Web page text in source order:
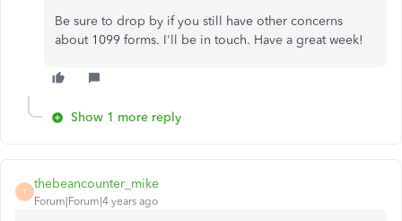
Be sure to drop by if you still have other concerns
about 1099 forms. I'll be in touch. Have a great week!​​​​​​​
Show 1 more reply
T
thebeancounter_mike
Forum|Forum|4 years ago